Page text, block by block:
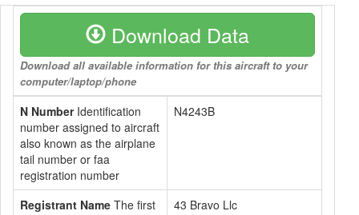
Download Data
Download all available information for this aircraft to your
computer/laptop/phone
N NumberIdentification
number assigned to aircraft
also known as the airplane
tail number or faa
registration number
N4243B
Registrant Name The first
43 Bravo Llc